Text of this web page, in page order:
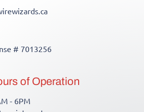
# 7013256
of Operation
- 6PM